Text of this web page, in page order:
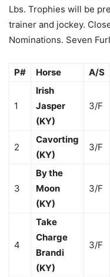
Lbs. Trophies will be
trainer and jockey.
Nominations. Seven
P# Horse A/S
1
Irish
Jasper
(KY)
3/F
2
Cavorting
(KY)
3/F
3
By the
Moon
(KY)
3/F
4
Take
Charge
Brandi
(KY)
3/F